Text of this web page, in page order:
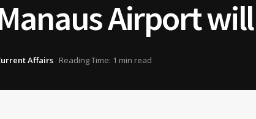
Airport
Affairs Reading Time: 1 min read